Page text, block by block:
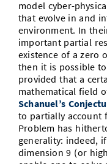
model cyber-
that evolve in and
environment. In
important partial
existence of a zero
then it is possible
provided that a
mathematical field
Schanuel’s
to partially account
Problem has
generality: indeed,
dimension 9 (or